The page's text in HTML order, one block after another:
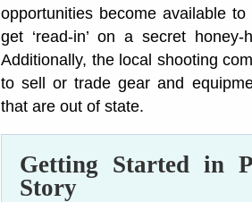
opportunities become available
get ‘read-in’ on a secret
Additionally, the local shooting
to sell or trade gear and
that are out of state.
Getting Started in
Story